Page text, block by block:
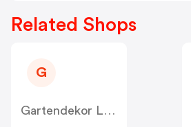
Related Shops
G
Gartendekor Lippstadt